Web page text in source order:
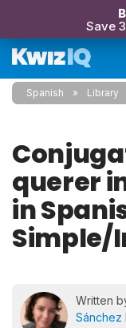
Save
Spanish Library
querer
in
Simple/
Written
Sánchez